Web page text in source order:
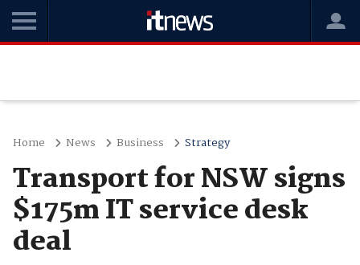
Home News Business Strategy
Transport for NSW signs
$175m IT service desk
deal